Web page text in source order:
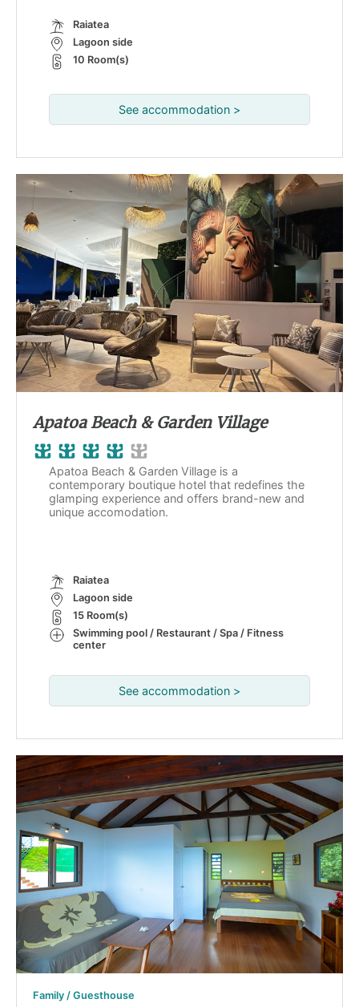
Raiatea
Lagoon side
10 Room(s)
See accommodation >
Apatoa Beach & Garden Village
Apatoa Beach & Garden Village is a
contemporary boutique hotel that redefines the
glamping experience and offers brand-new and
unique accomodation.
Raiatea
Lagoon side
15 Room(s)
Swimming pool / Restaurant / Spa / Fitness
center
See accommodation >
Family / Guesthouse